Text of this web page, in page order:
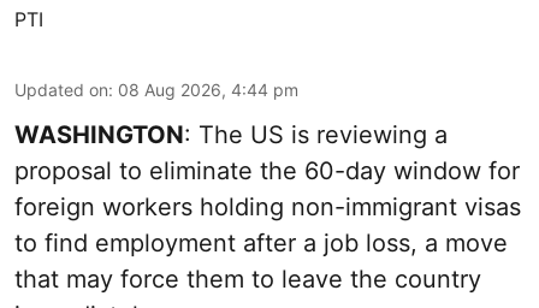
PTI
Updated on: 08 Aug 2026, 4:44 pm
WASHINGTON: The US is reviewing a
proposal to eliminate the 60-day window for
foreign workers holding non-immigrant visas
to find employment after a job loss, a move
that may force them to leave the country